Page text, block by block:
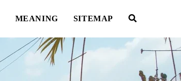
MEANING SITEMAP